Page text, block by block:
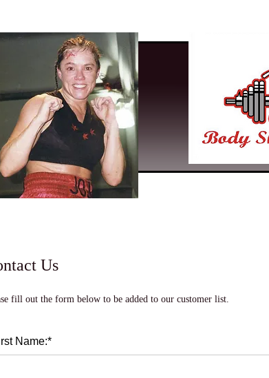
Us
fill out the form below to be added to our customer list.
Name:*